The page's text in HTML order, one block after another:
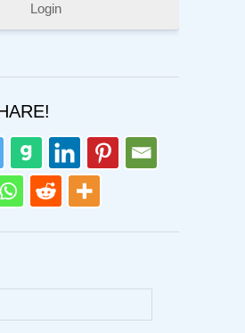
Login